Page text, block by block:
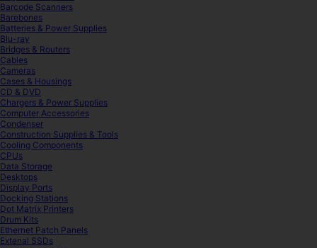
Barcode Scanners
Barebones
Batteries & Power Supplies
Blu-ray
Bridges & Routers
Cables
Cameras
Cases & Housings
CD & DVD
Chargers & Power Supplies
Computer Accessories
Condenser
Construction Supplies & Tools
Cooling Components
CPUs
Data Storage
Desktops
Display Ports
Docking Stations
Dot Matrix Printers
Drum Kits
Ethernet Patch Panels
Extenal SSDs